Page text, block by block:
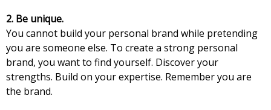
2. Be unique.
You cannot build your personal brand while pretending
you are someone else. To create a strong personal
brand, you want to find yourself. Discover your
strengths. Build on your expertise. Remember you are
the brand.